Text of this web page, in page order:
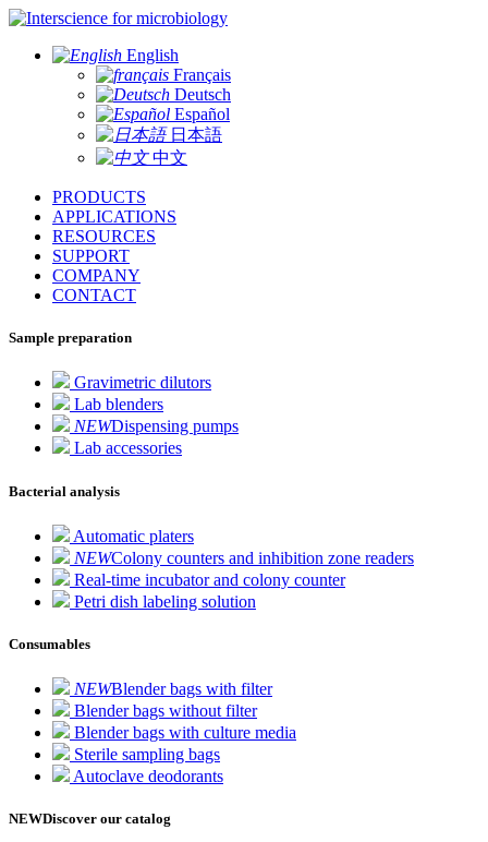
for microbiology
English
Français
Deutsch
Español
日本語
中文
PRODUCTS
APPLICATIONS
RESOURCES
SUPPORT
COMPANY
CONTACT
Sample preparation
Gravimetric dilutors
Lab blenders
NEWDispensing pumps
Lab accessories
Bacterial analysis
Automatic platers
NEWColony counters and inhibition zone readers
Real-time incubator and colony counter
Petri dish labeling solution
Consumables
NEWBlender bags with filter
Blender bags without filter
Blender bags with culture media
Sterile sampling bags
Autoclave deodorants
NEWDiscover our catalog